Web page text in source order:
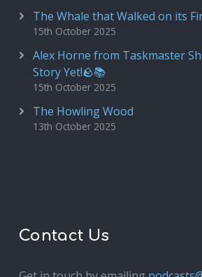
The Whale that Walked on its
15th October 2025
Alex Horne from Taskmaster
Story Yet!🪨📚
15th October 2025
The Howling Wood
13th October 2025
Contact Us